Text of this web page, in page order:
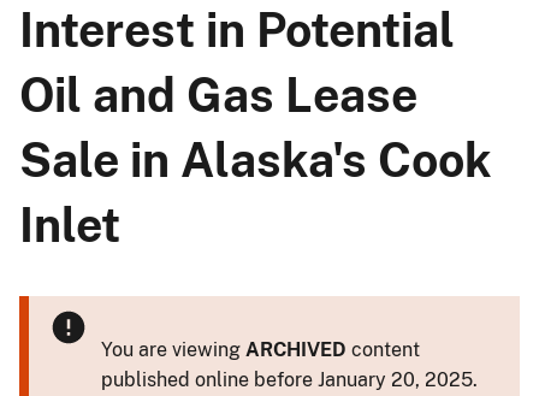
Interest in Potential
Oil and Gas Lease
Sale in Alaska's Cook
Inlet
You are viewing ARCHIVED content
published online before January 20, 2025.